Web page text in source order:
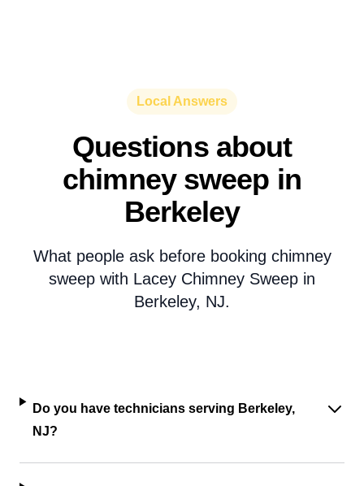
Local Answers
Questions about
chimney sweep in
Berkeley
What people ask before booking chimney
sweep with Lacey Chimney Sweep in
Berkeley, NJ.
Do you have technicians serving Berkeley,
NJ?